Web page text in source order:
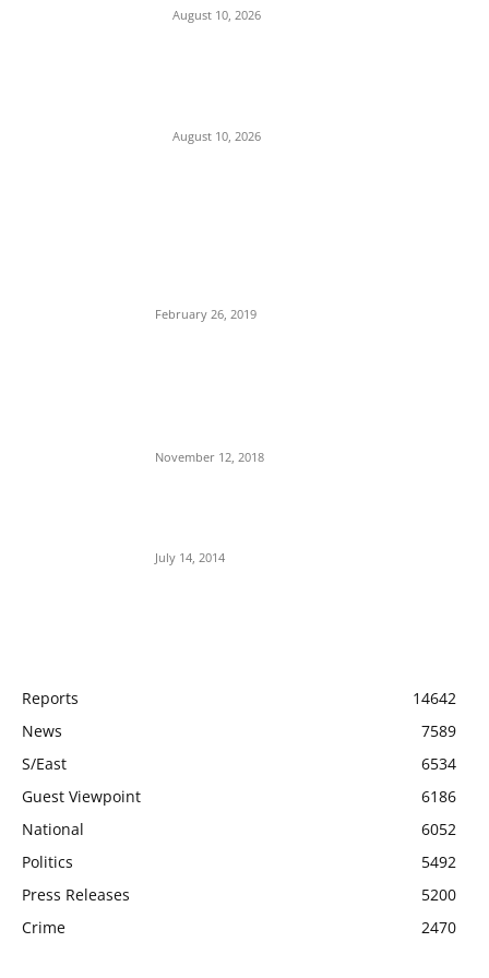
August 10, 2026
August 10, 2026
February 26, 2019
November 12, 2018
July 14, 2014
Reports
14642
News
7589
S/East
6534
Guest Viewpoint
6186
National
6052
Politics
5492
Press Releases
5200
Crime
2470